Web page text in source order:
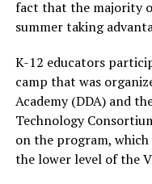
fact that the majority
summer taking
K-12 educators
camp that was
Academy (DDA) and
Technology
on the program,
the lower level of the